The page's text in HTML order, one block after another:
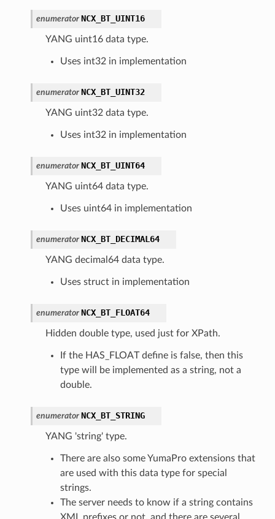
enumerator NCX_BT_UINT16
YANG uint16 data type.
Uses int32 in implementation
enumerator NCX_BT_UINT32
YANG uint32 data type.
Uses int32 in implementation
enumerator NCX_BT_UINT64
YANG uint64 data type.
Uses uint64 in implementation
enumerator NCX_BT_DECIMAL64
YANG decimal64 data type.
Uses struct in implementation
enumerator NCX_BT_FLOAT64
Hidden double type, used just for XPath.
If the HAS_FLOAT define is false, then this
type will be implemented as a string, not a
double.
enumerator NCX_BT_STRING
YANG 'string' type.
There are also some YumaPro extensions that
are used with this data type for special
strings.
The server needs to know if a string contains